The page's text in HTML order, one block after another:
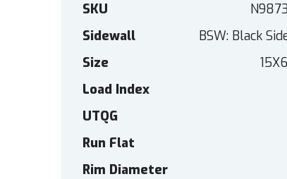
SKU
Sidewall
BSW: Black
Size
Load Index
UTQG
Run Flat
Rim Diameter